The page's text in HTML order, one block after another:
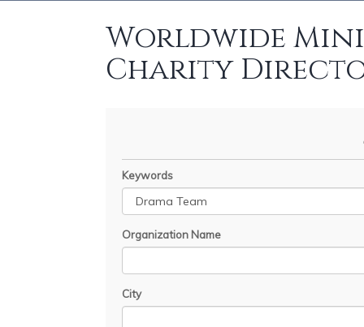
Worldwide
Charity
Keywords
Organization Name
City